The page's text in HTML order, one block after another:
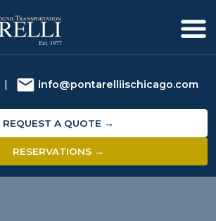
| info@pontarelliischicago.com
REQUEST A QUOTE →
RESERVATIONS →